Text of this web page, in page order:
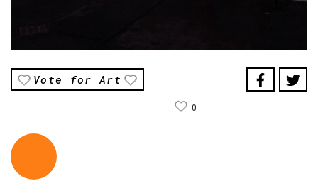
Vote for Art
0